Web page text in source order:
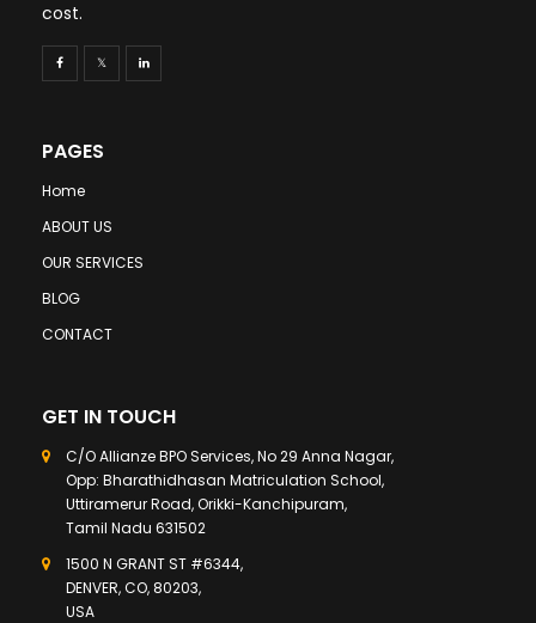
cost.
PAGES
Home
ABOUT US
OUR SERVICES
BLOG
CONTACT
GET IN TOUCH
C/O Allianze BPO Services, No 29 Anna Nagar,
Opp: Bharathidhasan Matriculation School,
Uttiramerur Road, Orikki-Kanchipuram,
Tamil Nadu 631502
1500 N GRANT ST #6344,
DENVER, CO, 80203,
USA